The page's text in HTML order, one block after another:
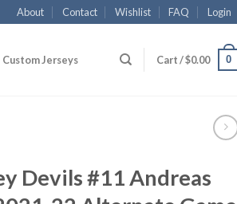
About Contact Wishlist FAQ Login
Custom Jerseys Cart /$0.00 0
Devils #11 Andreas